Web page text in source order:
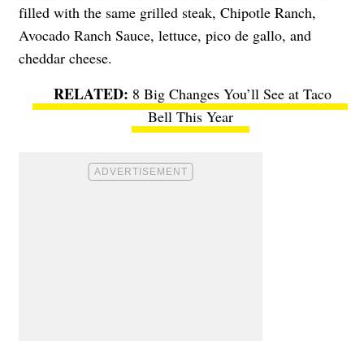
filled with the same grilled steak, Chipotle Ranch,
Avocado Ranch Sauce, lettuce, pico de gallo, and
cheddar cheese.
8 Big Changes You’ll See at Taco
Bell This Year